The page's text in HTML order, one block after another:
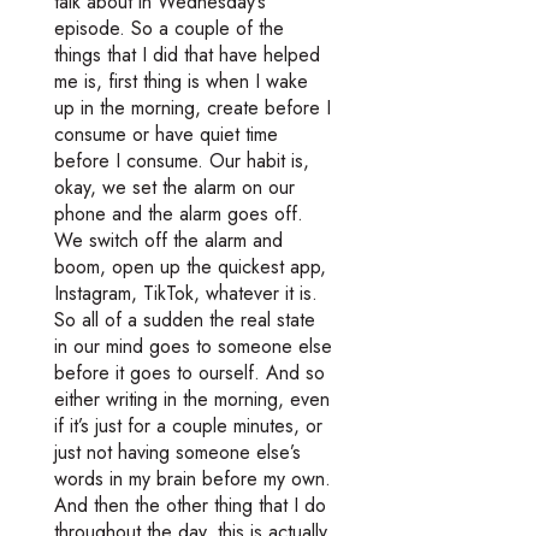
episode. So a couple of the
things that I did that have helped
me is, first thing is when I wake
up in the morning, create before I
consume or have quiet time
before I consume. Our habit is,
okay, we set the alarm on our
phone and the alarm goes off.
We switch off the alarm and
boom, open up the quickest app,
Instagram, TikTok, whatever it is.
So all of a sudden the real state
in our mind goes to someone else
before it goes to ourself. And so
either writing in the morning, even
if it’s just for a couple minutes, or
just not having someone else’s
words in my brain before my own.
And then the other thing that I do